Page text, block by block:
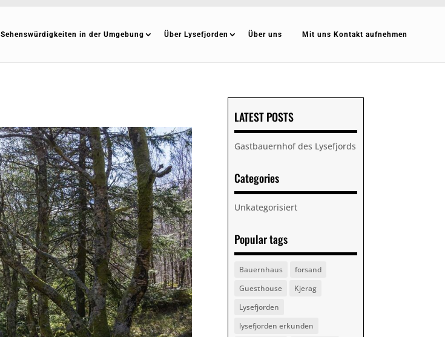
Sehenswürdigkeiten in der Umgebung Über Lysefjorden Über uns Mit uns Kontakt aufnehmen
LATEST POSTS
Gastbauernhof des Lysefjords
Categories
Unkategorisiert
Popular tags
Bauernhaus
forsand
Guesthouse
Kjerag
Lysefjorden
lysefjorden erkunden